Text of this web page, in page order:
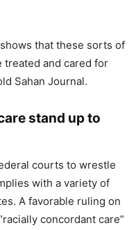
that these sorts of
and cared for
Sahan Journal.
stand up to
courts to wrestle
with a variety of
A favorable ruling on
concordant care”